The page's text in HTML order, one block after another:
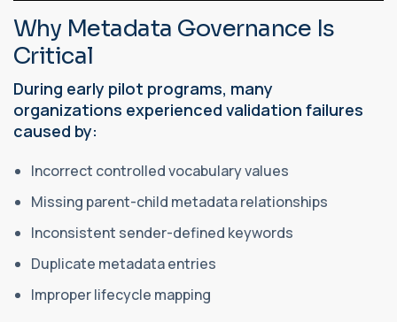
Why Metadata Governance Is
Critical
During early pilot programs, many
organizations experienced validation failures
caused by:
Incorrect controlled vocabulary values
Missing parent-child metadata relationships
Inconsistent sender-defined keywords
Duplicate metadata entries
Improper lifecycle mapping